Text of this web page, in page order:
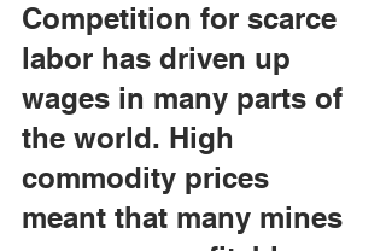
Competition for scarce
labor has driven up
wages in many parts of
the world. High
commodity prices
meant that many mines